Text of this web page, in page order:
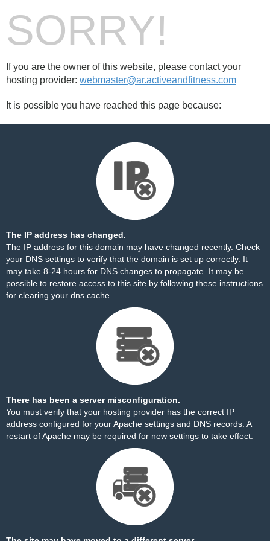
SORRY!
If you are the owner of this website, please contact your
hosting provider: webmaster@ar.activeandfitness.com
It is possible you have reached this page because:
The IP address has changed.
The IP address for this domain may have changed recently. Check
your DNS settings to verify that the domain is set up correctly. It
may take 8-24 hours for DNS changes to propagate. It may be
possible to restore access to this site by following these instructions
for clearing your dns cache.
There has been a server misconfiguration.
You must verify that your hosting provider has the correct IP
address configured for your Apache settings and DNS records. A
restart of Apache may be required for new settings to take effect.